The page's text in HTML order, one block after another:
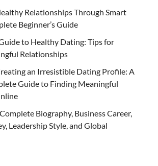
Relationships Through Smart
Beginner’s Guide
to Healthy Dating: Tips for
Relationships
an Irresistible Dating Profile: A
Guide to Finding Meaningful
Biography, Business Career,
Leadership Style, and Global